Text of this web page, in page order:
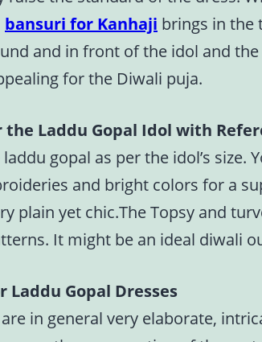
bansuri for Kanhaji brings in the
and in front of the idol and
for the Diwali puja.
Laddu Gopal Idol with
gopal as per the idol’s
and bright colors for a
plain yet chic.The Topsy and
It might be an ideal diwali
Laddu Gopal Dresses
in general very elaborate,